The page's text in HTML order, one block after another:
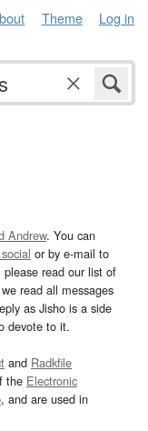
Theme Log in
Andrew. You can
or by e-mail to
read our list of
read all messages
as Jisho is a side
devote to it.
and Radkfile
the Electronic
, and are used in